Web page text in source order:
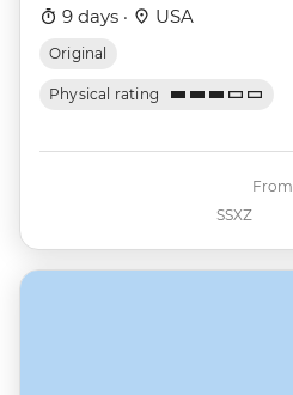
9 days · USA
Original
Physical rating
SSXZ
From